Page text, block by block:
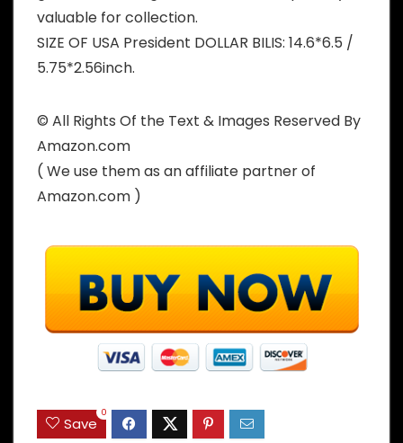
valuable for collection.
SIZE OF USA President DOLLAR BILIS: 14.6*6.5 /
5.75*2.56inch.
© All Rights Of the Text & Images Reserved By
Amazon.com
( We use them as an affiliate partner of
Amazon.com )
Save
0